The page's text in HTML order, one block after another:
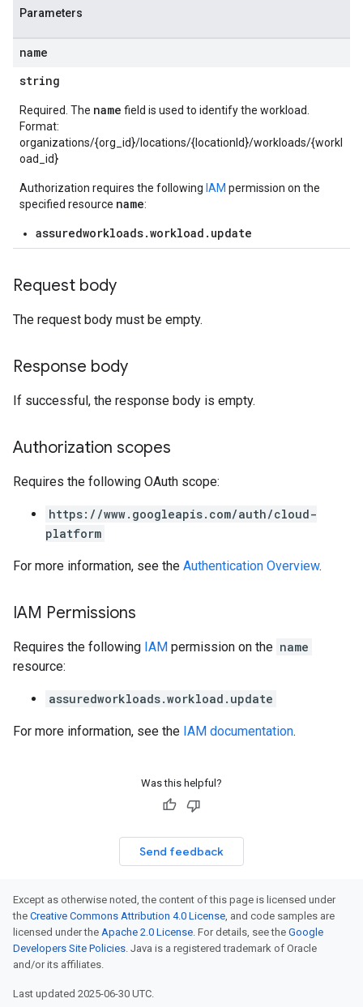
Parameters
name
string
Required. The name field is used to identify the workload.
Format:
organizations/{org_id}/locations/{locationId}/workloads/{workl
oad_id}
Authorization requires the following IAM permission on the
specified resource name:
assuredworkloads.workload.update
Request body
The request body must be empty.
Response body
If successful, the response body is empty.
Authorization scopes
Requires the following OAuth scope:
https://www.googleapis.com/auth/cloud-
platform
For more information, see the Authentication Overview.
IAM Permissions
Requires the following IAM permission on the name
resource:
assuredworkloads.workload.update
For more information, see the IAM documentation.
Was this helpful?
Send feedback
Except as otherwise noted, the content of this page is licensed under
the Creative Commons Attribution 4.0 License, and code samples are
licensed under the Apache 2.0 License. For details, see the Google
Developers Site Policies. Java is a registered trademark of Oracle
and/or its affiliates.
Last updated 2025-06-30 UTC.